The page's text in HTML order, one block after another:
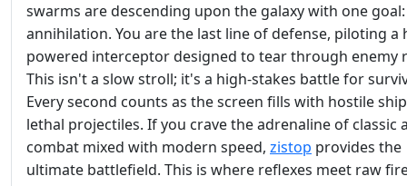
swarms are descending upon the galaxy with one
annihilation. You are the last line of defense, piloting a
powered interceptor designed to tear through enemy
This isn't a slow stroll; it's a high-stakes battle for
Every second counts as the screen fills with hostile
lethal projectiles. If you crave the adrenaline of classic
combat mixed with modern speed, zistop provides the
ultimate battlefield. This is where reflexes meet raw